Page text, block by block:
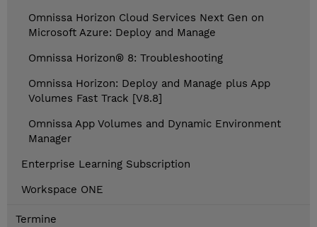
Omnissa Horizon Cloud Services Next Gen on
Microsoft Azure: Deploy and Manage
Omnissa Horizon® 8: Troubleshooting
Omnissa Horizon: Deploy and Manage plus App
Volumes Fast Track [V8.8]
Omnissa App Volumes and Dynamic Environment
Manager
Enterprise Learning Subscription
Workspace ONE
Termine